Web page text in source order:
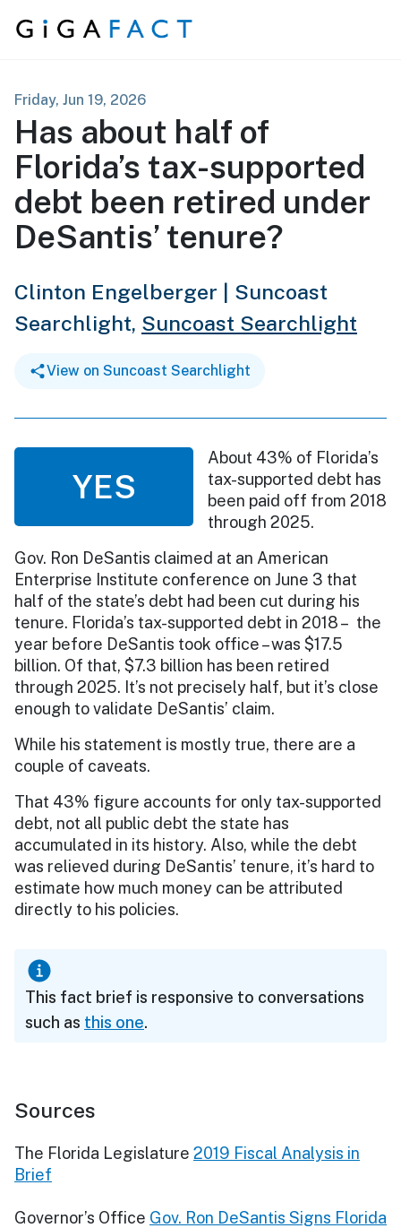
Skip to content
Friday, Jun 19, 2026
Has about half of
Florida’s tax-supported
debt been retired under
DeSantis’ tenure?
Clinton Engelberger | Suncoast
Searchlight, Suncoast Searchlight
View on Suncoast Searchlight
YES
About 43% of Florida’s
tax-supported debt has
been paid off from 2018
through 2025.
Gov. Ron DeSantis claimed at an American
Enterprise Institute conference on June 3 that
half of the state’s debt had been cut during his
tenure. Florida’s tax-supported debt in 2018 – the
year before DeSantis took office – was $17.5
billion. Of that, $7.3 billion has been retired
through 2025. It’s not precisely half, but it’s close
enough to validate DeSantis’ claim.
While his statement is mostly true, there are a
couple of caveats.
That 43% figure accounts for only tax-supported
debt, not all public debt the state has
accumulated in its history. Also, while the debt
was relieved during DeSantis’ tenure, it’s hard to
estimate how much money can be attributed
directly to his policies.
This fact brief is responsive to conversations
such as this one.
Sources
The Florida Legislature 2019 Fiscal Analysis in
Brief
Governor’s Office Gov. Ron DeSantis Signs Florida